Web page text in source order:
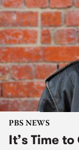
PBS NEWS
It’s Time